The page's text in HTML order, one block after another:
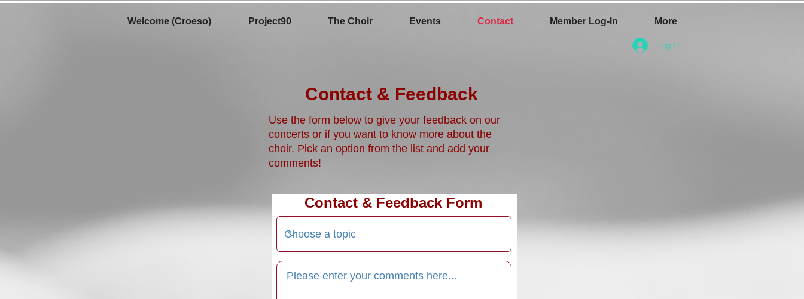
Welcome (Croeso) Project90 The Choir Events Contact Member Log-In More
Log In
Contact & Feedback
Use the form below to give your feedback on our
concerts or if you want to know more about the
choir. Pick an option from the list and add your
comments!
Contact & Feedback Form